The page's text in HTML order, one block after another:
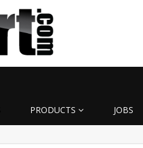
PRODUCTS JOBS